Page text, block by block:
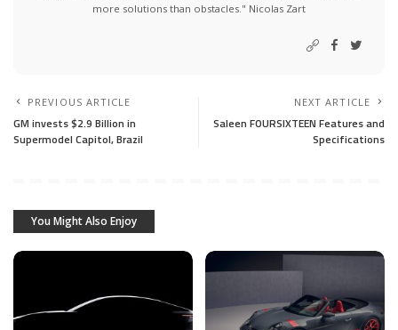
more solutions than obstacles." Nicolas Zart
PREVIOUS ARTICLE
GM invests $2.9 Billion in
Supermodel Capitol, Brazil
NEXT ARTICLE
Saleen FOURSIXTEEN Features and
Specifications
You Might Also Enjoy